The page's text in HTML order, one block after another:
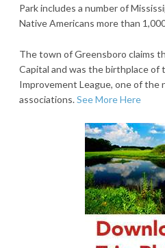
Park includes a number of
Native Americans more than
The town of Greensboro claims
Capital and was the birthplace of
Improvement League, one of the
associations.See More Here